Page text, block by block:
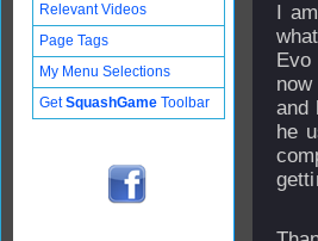
I
and
he
Relevant Videos
Page Tags
My Menu Selections
GetSquashGame Toolbar